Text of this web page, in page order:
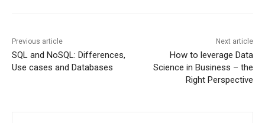
Previous article
SQL and NoSQL: Differences,
Use cases and Databases
Next article
How to leverage Data
Science in Business – the
Right Perspective